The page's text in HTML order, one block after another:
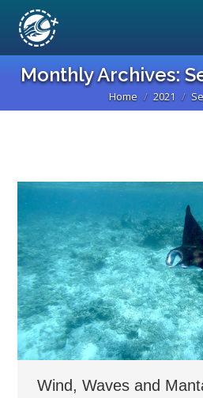
Monthly Archives:
You are here:
Home 2021
Wind, Waves and